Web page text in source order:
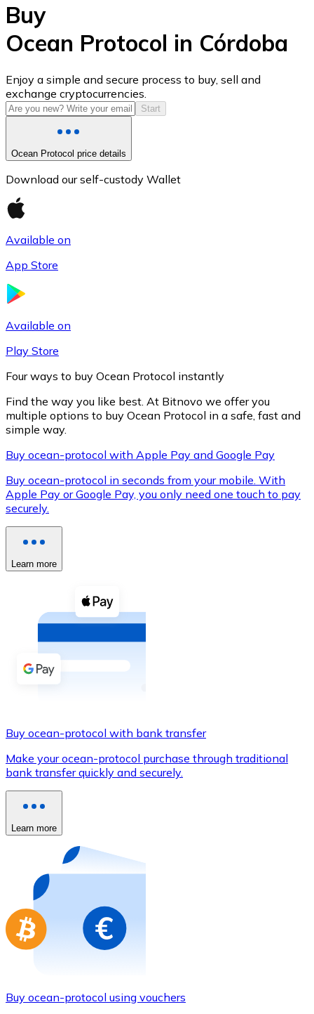
USD Coin
USDC
XRP
XRP
View all
Buy cryptocurrencies with cash at your nearest store.
Buy with cash
SEPA Transfer
Use Visa and Mastercard cards to buy
Buy with card
Buy gift cards from your favorite brands with
Go to gift card store
Buy
Ocean Protocol in Córdoba
Enjoy a simple and secure process to buy, sell and
exchange cryptocurrencies.
Start
Ocean Protocol price details
Download our self-custody Wallet
Available on
App Store
Available on
Play Store
Four ways to buy Ocean Protocol instantly
Find the way you like best. At Bitnovo we offer you
multiple options to buy Ocean Protocol in a safe, fast and
simple way.
Buy ocean-protocol with Apple Pay and Google Pay
Buy ocean-protocol in seconds from your mobile. With
Apple Pay or Google Pay, you only need one touch to pay
securely.
Learn more
Buy ocean-protocol with bank transfer
Make your ocean-protocol purchase through traditional
bank transfer quickly and securely.
Learn more
Buy ocean-protocol using vouchers